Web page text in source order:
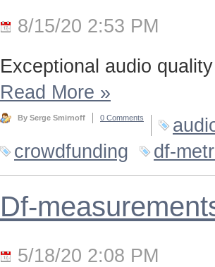
8/15/20 2:53 PM
Exceptional audio
Read More »
By Serge Smirnoff 0 Comments
crowdfunding
df-
Df-
5/18/20 2:08 PM